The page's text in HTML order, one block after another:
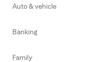
Auto & vehicle
Banking
Family